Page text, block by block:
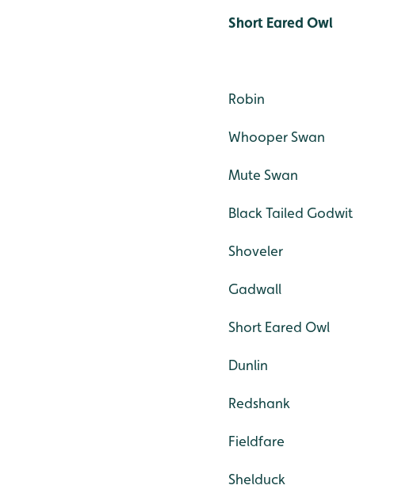
Short Eared Owl
Robin
Whooper Swan
Mute Swan
Black Tailed Godwit
Shoveler
Gadwall
Short Eared Owl
Dunlin
Redshank
Fieldfare
Shelduck